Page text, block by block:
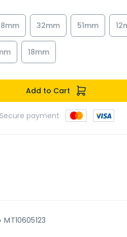
32mm 51mm
18mm
Add to Cart
Secure payment
MT10605123